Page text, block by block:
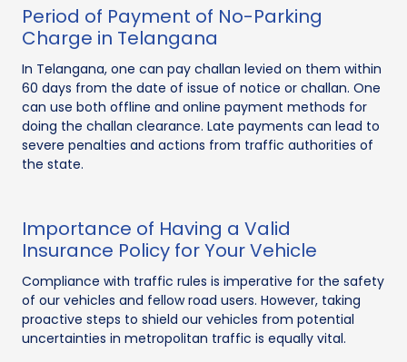
Period of Payment of No-Parking
Charge in Telangana
In Telangana, one can pay challan levied on them within
60 days from the date of issue of notice or challan. One
can use both offline and online payment methods for
doing the challan clearance. Late payments can lead to
severe penalties and actions from traffic authorities of
the state.
Importance of Having a Valid
Insurance Policy for Your Vehicle
Compliance with traffic rules is imperative for the safety
of our vehicles and fellow road users. However, taking
proactive steps to shield our vehicles from potential
uncertainties in metropolitan traffic is equally vital.